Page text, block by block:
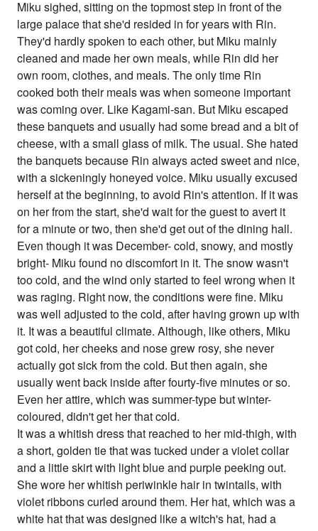
Miku sighed, sitting on the topmost step in front of the
large palace that she'd resided in for years with Rin.
They'd hardly spoken to each other, but Miku mainly
cleaned and made her own meals, while Rin did her
own room, clothes, and meals. The only time Rin
cooked both their meals was when someone important
was coming over. Like Kagami-san. But Miku escaped
these banquets and usually had some bread and a bit of
cheese, with a small glass of milk. The usual. She hated
the banquets because Rin always acted sweet and nice,
with a sickeningly honeyed voice. Miku usually excused
herself at the beginning, to avoid Rin's attention. If it was
on her from the start, she'd wait for the guest to avert it
for a minute or two, then she'd get out of the dining hall.
Even though it was December- cold, snowy, and mostly
bright- Miku found no discomfort in it. The snow wasn't
too cold, and the wind only started to feel wrong when it
was raging. Right now, the conditions were fine. Miku
was well adjusted to the cold, after having grown up with
it. It was a beautiful climate. Although, like others, Miku
got cold, her cheeks and nose grew rosy, she never
actually got sick from the cold. But then again, she
usually went back inside after fourty-five minutes or so.
Even her attire, which was summer-type but winter-
coloured, didn't get her that cold.
It was a whitish dress that reached to her mid-thigh, with
a short, golden tie that was tucked under a violet collar
and a little skirt with light blue and purple peeking out.
She wore her whitish periwinkle hair in twintails, with
violet ribbons curled around them. Her hat, which was a
white hat that was designed like a witch's hat, had a